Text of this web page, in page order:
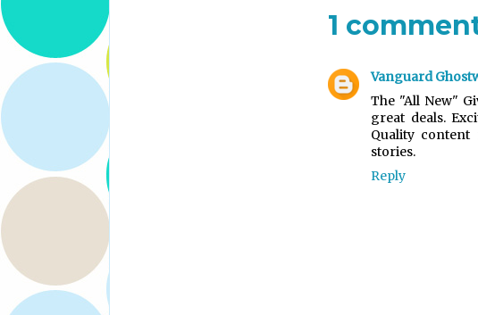
1
Vanguard
The "All New"
great deals.
Quality content
stories.
Reply